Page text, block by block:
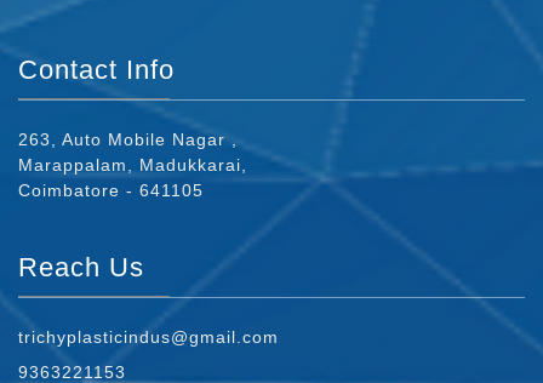
Contact Info
263, Auto Mobile Nagar ,
Marappalam, Madukkarai,
Coimbatore - 641105
Reach Us
trichyplasticindus@gmail.com
9363221153